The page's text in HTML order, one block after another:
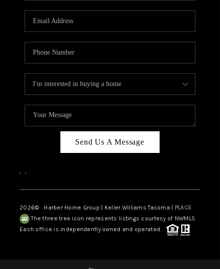
Send Us A Message
, ,
2026© Harber Home Group | Keller Williams Tacoma | PLACE
The three tree icon represents listings courtesy of NWMLS.
Each office is independently owned and operated.